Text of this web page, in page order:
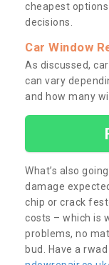
cheapest
decisions.
Car Window
As discussed,
can vary
and how many
What’s also
damage
chip or crack
costs – which is
problems, no
bud. Have a